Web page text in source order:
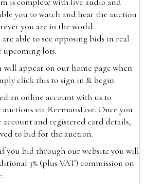
you to watch and hear the auction
you are in the world.
able to see opposing bids in real
upcoming lots.
appear on our home page when
click this to sign in & begin.
an online account with us to
via ReemansLive. Once you
account and registered card details,
to bid for the auction.
you bid through our website you will
3% (plus VAT) commission on